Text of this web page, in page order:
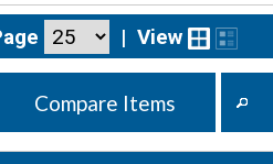
| View
Compare Items